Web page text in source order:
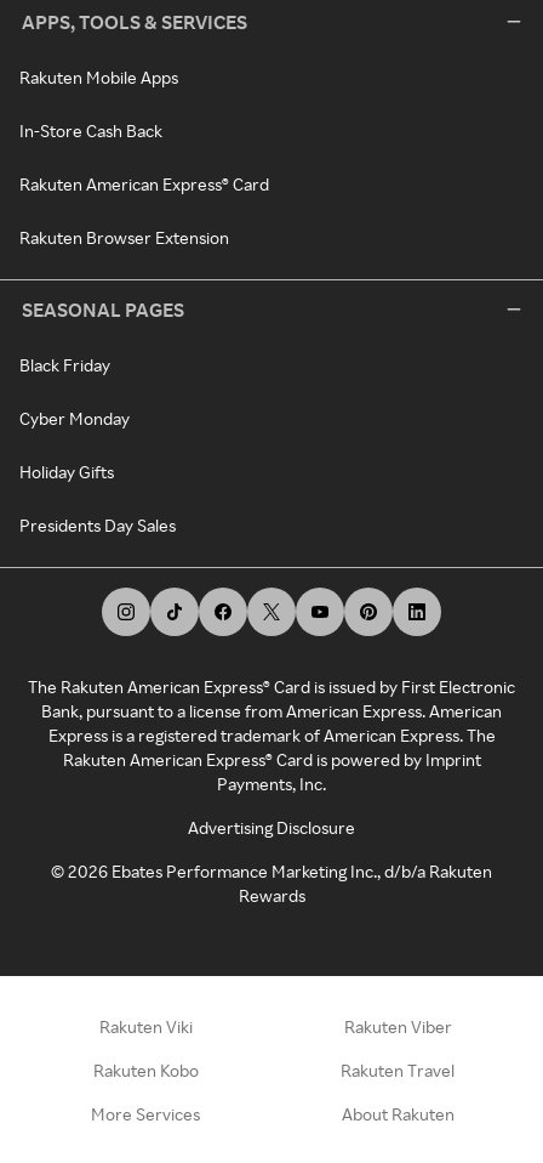
APPS, TOOLS & SERVICES
Rakuten Mobile Apps
In-Store Cash Back
Rakuten American Express® Card
Rakuten Browser Extension
SEASONAL PAGES
Black Friday
Cyber Monday
Holiday Gifts
Presidents Day Sales
The Rakuten American Express® Card is issued by First Electronic
Bank, pursuant to a license from American Express. American
Express is a registered trademark of American Express. The
Rakuten American Express® Card is powered by Imprint
Payments, Inc.
Advertising Disclosure
©2026 Ebates Performance Marketing Inc., d/b/a Rakuten
Rewards
Rakuten Viki Rakuten Viber
Rakuten Kobo Rakuten Travel
More Services About Rakuten